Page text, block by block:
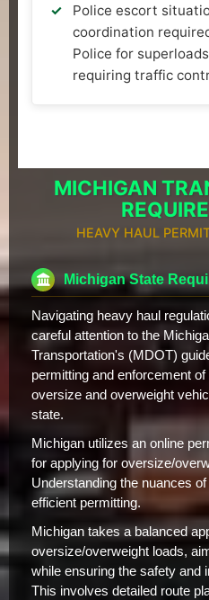
Police escort
coordination
Police for
requiring traffic
MICHIGAN
HEAVY HAUL
Michigan State
Navigating heavy haul
careful attention to the
Transportation's (MDOT)
permitting and enforcement
oversize and overweight
state.
Michigan utilizes an online
for applying for oversize/
Understanding the nuances
efficient permitting.
Michigan takes a balanced
oversize/overweight loads,
while ensuring the safety and
This involves detailed route